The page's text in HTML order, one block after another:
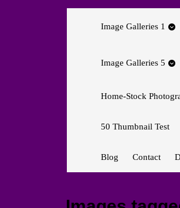
Image Galleries 1
Image Galleries 5
Home-Stock
50 Thumbnail Test
Blog Contact